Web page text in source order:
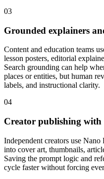
03
Grounded explainers
Content and education teams
lesson posters, editorial
Search grounding can help
places or entities, but human
labels, and instructional clarity.
04
Creator publishing with
Independent creators use
into cover art, thumbnails,
Saving the prompt logic and
cycle faster without forcing